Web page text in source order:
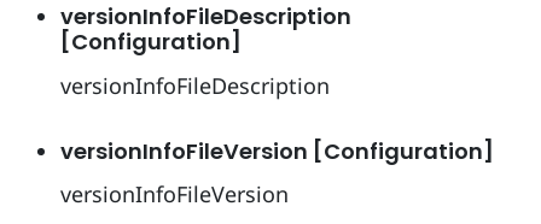
versionInfoFileDescription
[Configuration]
versionInfoFileDescription
versionInfoFileVersion [Configuration]
versionInfoFileVersion